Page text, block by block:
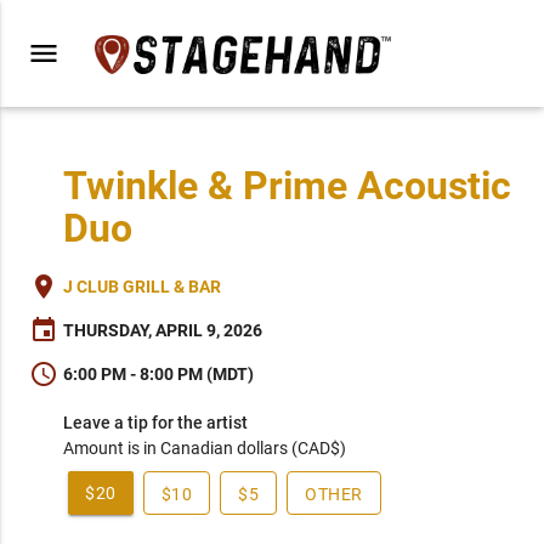
menu
Twinkle & Prime Acoustic
Duo
place J CLUB GRILL & BAR
event THURSDAY, APRIL 9, 2026
schedule 6:00 PM - 8:00 PM (MDT)
Leave a tip for the artist
Amount is in Canadian dollars (CAD$)
$20 $10 $5 OTHER